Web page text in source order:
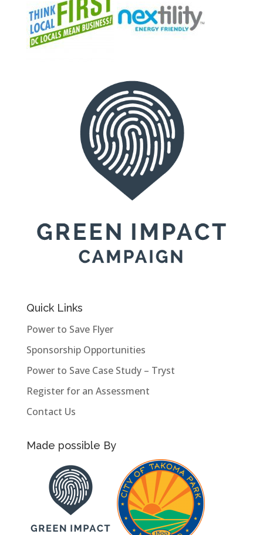
Quick Links
Power to Save Flyer
Sponsorship Opportunities
Power to Save Case Study – Tryst
Register for an Assessment
Contact Us
Made possible By